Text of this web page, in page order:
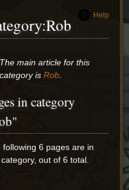
Help
:Rob
The main article for this
category is Rob.
in category
following 6 pages are in
out of 6 total.